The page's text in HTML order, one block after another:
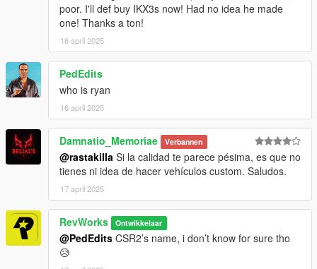
poor. I'll def buy IKX3s now! Had no idea he made
one! Thanks a ton!
16 april 2025
PedEdits
who is ryan
16 april 2025
Damnatio_Memoriae Verbannen
@rastakilla Si la calidad te parece pésima, es que no
tienes ni idea de hacer vehículos custom. Saludos.
17 april 2025
RevWorks Ontwikkelaar
@PedEdits CSR2’s name, i don’t know for sure tho
😥